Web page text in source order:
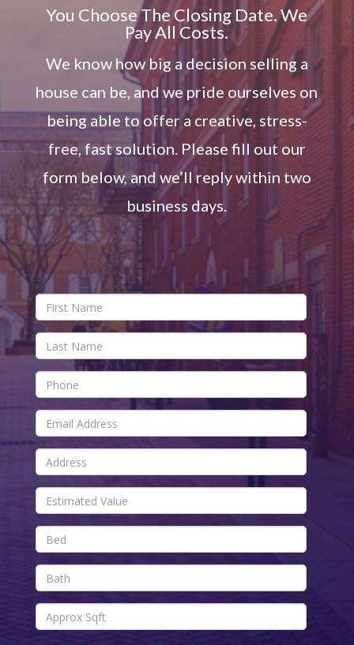
You Choose The Closing Date. We
Pay All Costs.
We know how big a decision selling a
house can be, and we pride ourselves on
being able to offer a creative, stress-
free, fast solution. Please fill out our
form below, and we’ll reply within two
business days.
First
Name
Last
Name
Phone
Email
Address
Estimated
Value
Bed
Bath
Approx
Sqft